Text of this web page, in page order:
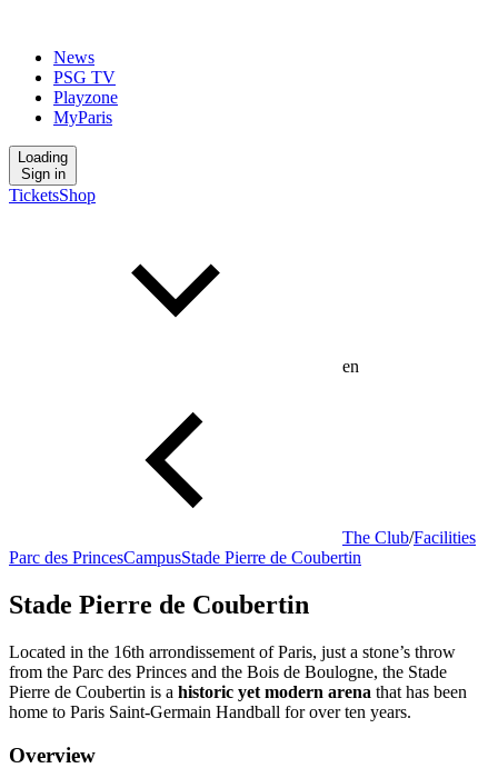
News
PSG TV
Playzone
MyParis
Loading
Sign in
TicketsShop
en
The Club/Facilities
Parc des PrincesCampusStade Pierre de Coubertin
Stade Pierre de Coubertin
Located in the 16th arrondissement of Paris, just a stone’s throw
from the Parc des Princes and the Bois de Boulogne, the Stade
Pierre de Coubertin is a historic yet modern arena that has been
home to Paris Saint-Germain Handball for over ten years.
Overview